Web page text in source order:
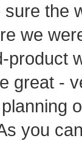
the
we
product
great -
you